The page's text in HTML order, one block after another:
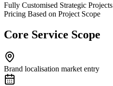
Fully Customised Strategic Projects
Pricing Based on Project Scope
Core Service Scope
Brand localisation market entry